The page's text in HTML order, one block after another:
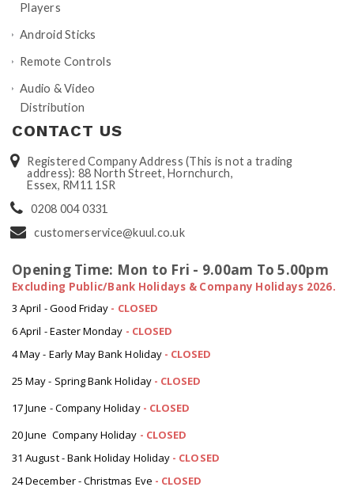
Players
Android Sticks
Remote Controls
Audio & Video
Distribution
CONTACT US
Registered Company Address (This is not a trading
address): 88 North Street, Hornchurch,
Essex, RM11 1SR
0208 004 0331
customerservice@kuul.co.uk
Opening Time: Mon to Fri - 9.00am To 5.00pm
Excluding Public/Bank Holidays & Company Holidays 2026.
3 April - Good Friday - CLOSED
6 April - Easter Monday - CLOSED
4 May - Early May Bank Holiday - CLOSED
25 May - Spring Bank Holiday - CLOSED
17 June - Company Holiday - CLOSED
20 June Company Holiday - CLOSED
31 August - Bank Holiday Holiday - CLOSED
24 December - Christmas Eve - CLOSED